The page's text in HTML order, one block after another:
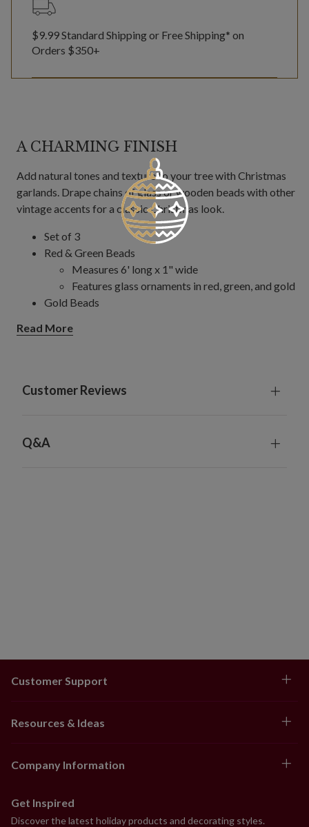
$9.99 Standard Shipping or Free Shipping* on
Orders $350+
A CHARMING FINISH
Add natural tones and texture to your tree with Christmas
garlands. Drape chains of glass or wooden beads with other
vintage accents for a classic Christmas look.
Set of 3
Red & Green Beads
Measures 6' long x 1" wide
Features glass ornaments in red, green, and gold
Gold Beads
Features gold glass balls with antiqued finish
Features glass and plastic beads
For indoor or covered outdoor use
Read More
Customer Reviews
Q&A
Customer Support
Resources & Ideas
Company Information
Get Inspired
Discover the latest holiday products and decorating styles.